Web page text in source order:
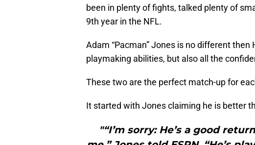
been in plenty of fights, talked plenty of
9th year in the NFL.
Adam “Pacman” Jones is no different
playmaking abilities, but also all the
These two are the perfect match-up for
It started with Jones claiming he is better
"“I’m sorry: He’s a good